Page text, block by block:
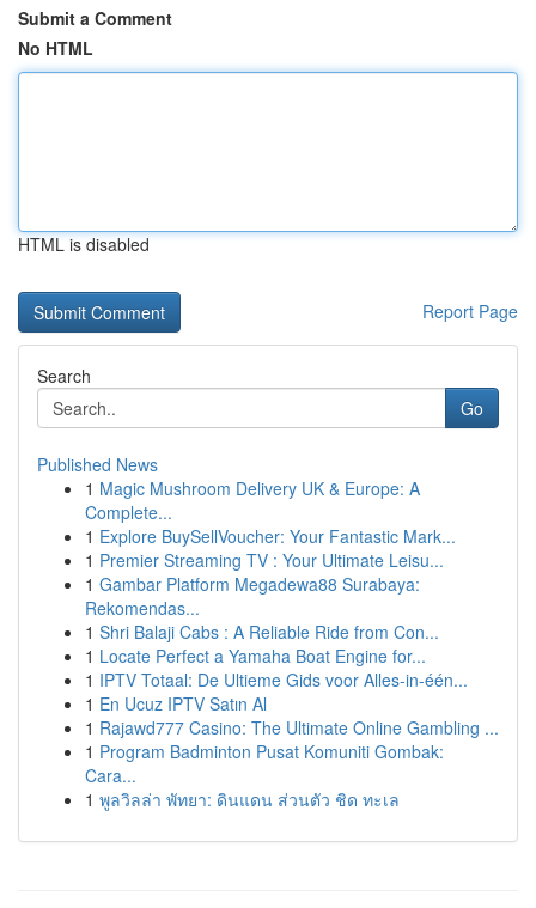
Submit a Comment
No HTML
HTML is disabled
Report Page
Search
Go
Published News
1 Magic Mushroom Delivery UK & Europe: A
Complete...
1 Explore BuySellVoucher: Your Fantastic Mark...
1 Premier Streaming TV : Your Ultimate Leisu...
1 Gambar Platform Megadewa88 Surabaya:
Rekomendas...
1 Shri Balaji Cabs : A Reliable Ride from Con...
1 Locate Perfect a Yamaha Boat Engine for...
1 IPTV Totaal: De Ultieme Gids voor Alles-in-één...
1 En Ucuz IPTV Satın Al
1 Rajawd777 Casino: The Ultimate Online Gambling ...
1 Program Badminton Pusat Komuniti Gombak:
Cara...
1 พูลวิลล่า พัทยา: ดินแดน ส่วนตัว ชิด ทะเล